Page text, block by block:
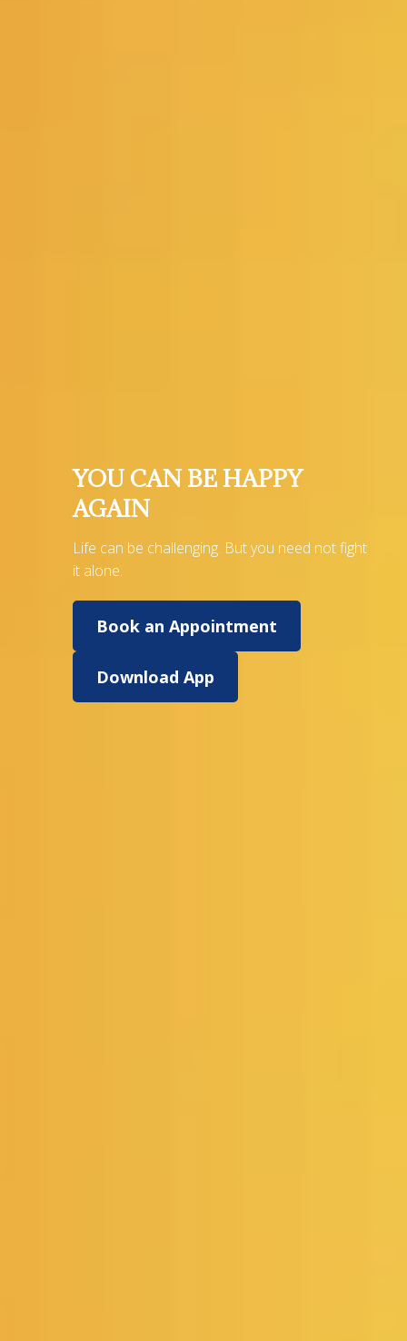
YOU CAN BE HAPPY
AGAIN
Life can be challenging. But you need not fight
it alone.
Book an Appointment
Download App